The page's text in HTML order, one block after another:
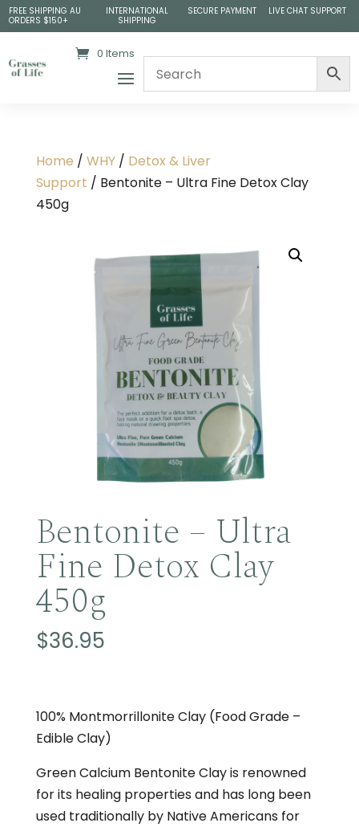
FREE SHIPPING AU
ORDERS $150+
INTERNATIONAL
SHIPPING
SECURE PAYMENT LIVE CHAT SUPPORT
0 Items
Home / WHY/ Detox & Liver
Support / Bentonite – Ultra Fine Detox Clay
450g
Bentonite – Ultra
Fine Detox Clay
450g
$36.95
100% Montmorrillonite Clay (Food Grade –
Edible Clay)
Green Calcium Bentonite Clay is renowned
for its healing properties and has long been
used traditionally by Native Americans for